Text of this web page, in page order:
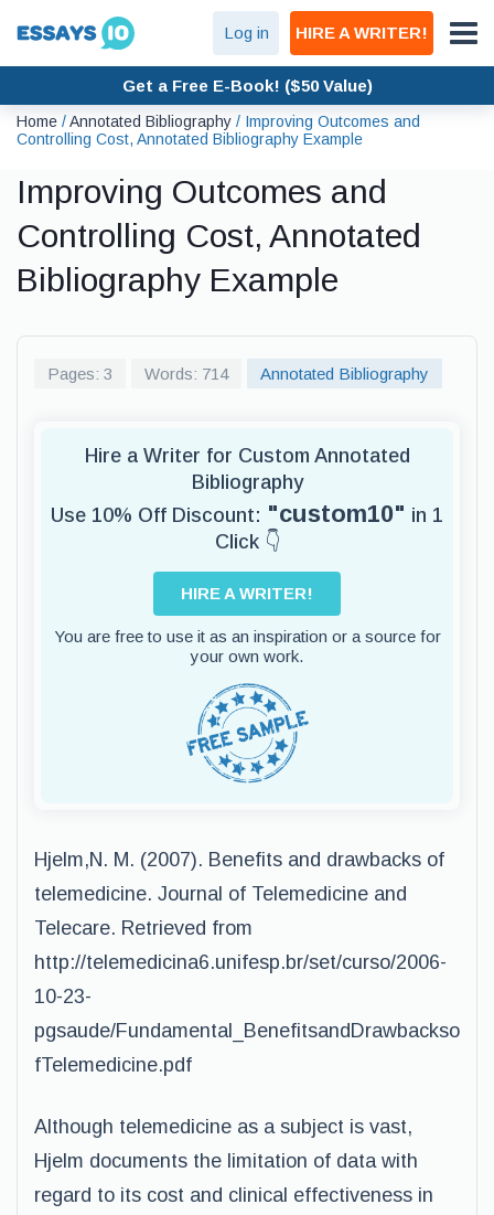
Log in HIRE A WRITER!
Get a Free E-Book! ($50 Value)
Home /Annotated Bibliography / Improving Outcomes and
Controlling Cost, Annotated Bibliography Example
Improving Outcomes and
Controlling Cost, Annotated
Bibliography Example
Pages: 3 Words: 714 Annotated Bibliography
Hire a Writer for Custom Annotated
Bibliography
Use 10% Off Discount: "custom10" in 1
Click 👇
HIRE A WRITER!
You are free to use it as an inspiration or a source for
your own work.
Hjelm,N. M. (2007). Benefits and drawbacks of
telemedicine. Journal of Telemedicine and
Telecare. Retrieved from
http://telemedicina6.unifesp.br/set/curso/2006-
10-23-
pgsaude/Fundamental_BenefitsandDrawbackso
fTelemedicine.pdf
Although telemedicine as a subject is vast,
Hjelm documents the limitation of data with
regard to its cost and clinical effectiveness in